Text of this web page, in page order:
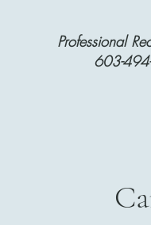
Professional
603-